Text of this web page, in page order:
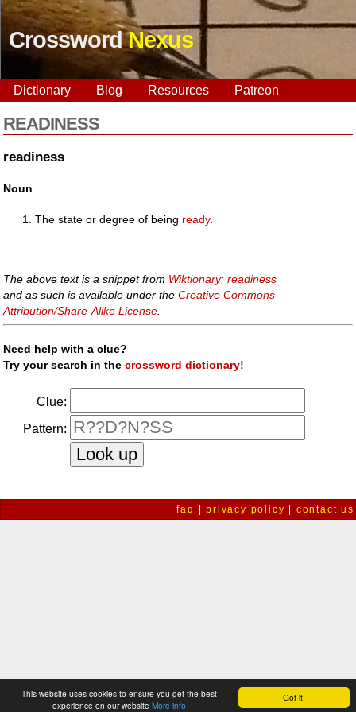
Got it!
This website uses cookies to ensure you get the best
experience on our website More info
CrosswordNexus
Dictionary Blog Resources Patreon
READINESS
readiness
Noun
The state or degree of being ready.
The above text is a snippet from Wiktionary: readiness
and as such is available under theCreative Commons
Attribution/Share-Alike License
Need help with a clue?
Try your search in thecrossword dictionary!
Clue:
Pattern:
faq |privacy policy contact us